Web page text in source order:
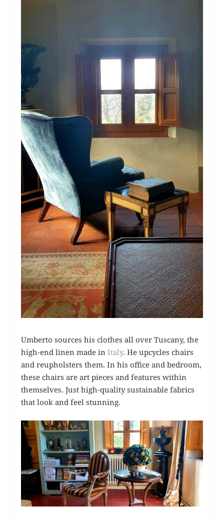
Umberto sources his clothes all over Tuscany, the
high-end linen made inItaly. He upcycles chairs
and reupholsters them. In his office and bedroom,
these chairs are art pieces and features within
themselves. Just high-quality sustainable fabrics
that look and feel stunning.